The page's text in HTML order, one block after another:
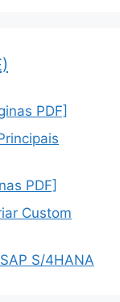
PDF]
PDF]
Custom
S/4HANA